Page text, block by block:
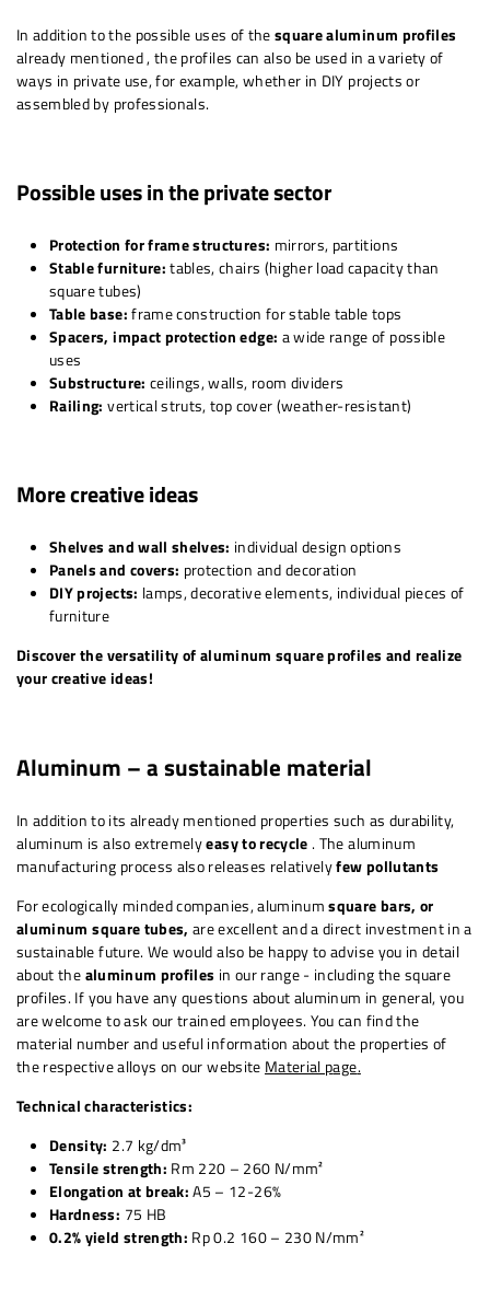
In addition to the possible uses of thesquare aluminum profiles
already mentioned, the profiles can also be used in a variety of
ways in private use, for example, whether in DIY projects or
assembled by professionals.
Possible uses in the private sector
Protection for frame structures: mirrors, partitions
Stable furniture: tables, chairs (higher load capacity than
square tubes)
Table base: frame construction for stable table tops
Spacers, impact protection edge: a wide range of possible
uses
Substructure: ceilings, walls, room dividers
Railing: vertical struts, top cover (weather-resistant)
More creative ideas
Shelves and wall shelves: individual design options
Panels and covers: protection and decoration
DIY projects: lamps, decorative elements, individual pieces of
furniture
Discover the versatility of aluminum square profiles and realize
your creative ideas!
Aluminum – a sustainable material
In addition to its already mentioned properties such as durability,
aluminum is also extremelyeasy to recycle . The aluminum
manufacturing process also releases relativelyfew pollutants
For ecologically minded companies,aluminum squarebars, or
aluminum square tubes, are excellent and a direct investment in a
sustainable future. We would also be happy to advise you in detail
about thealuminum profiles in our range - including the square
profiles. If you have any questions about aluminum in general, you
are welcome to ask our trained employees. You can find the
material number and useful information about the properties of
the respective alloys on our website Material page.
Technical characteristics:
Density: 2.7 kg/dm³
Tensile strength: Rm 220 – 260 N/mm²
Elongation at break: A5 – 12-26%
Hardness: 75 HB
0.2% yield strength: Rp 0.2 160 – 230 N/mm²